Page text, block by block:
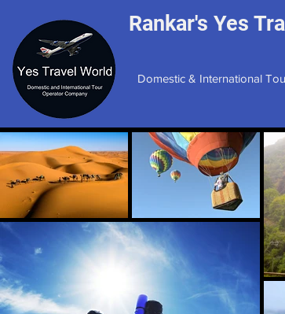
Rankar's Yes
Domestic & International